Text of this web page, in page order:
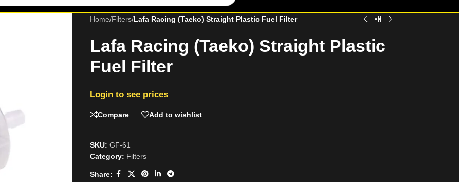
Home/Filters/Lafa Racing (Taeko) Straight Plastic Fuel Filter
Lafa Racing (Taeko) Straight Plastic
Fuel Filter
Login to see prices
Compare Add to wishlist
SKU: GF-61
Category: Filters
Share: